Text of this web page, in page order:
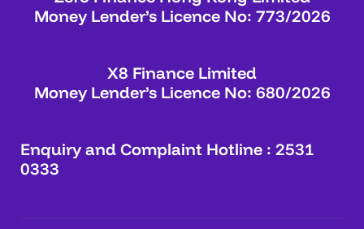
Money Lender’s Licence No: 773/2026
X8 Finance Limited
Money Lender’s Licence No: 680/2026
Enquiry and Complaint Hotline : 2531
0333